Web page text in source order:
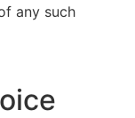
any such